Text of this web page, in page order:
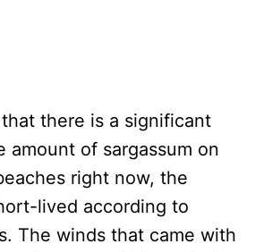
that there is a significant
amount of sargassum on
right now, the
lived according to
The winds that came with